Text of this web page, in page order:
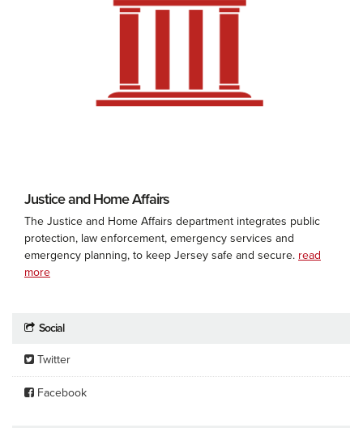
Justice and Home Affairs
The Justice and Home Affairs department integrates public
protection, law enforcement, emergency services and
emergency planning, to keep Jersey safe and secure. read
more
Social
Twitter
Facebook